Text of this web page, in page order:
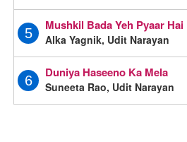
5
Mushkil Bada Yeh Pyaar Hai
Alka Yagnik, Udit Narayan
6
Duniya Haseeno Ka Mela
Suneeta Rao, Udit Narayan